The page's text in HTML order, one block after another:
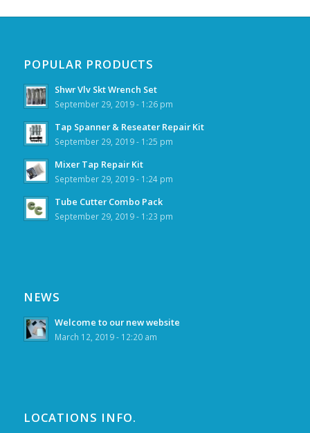
POPULAR PRODUCTS
Shwr Vlv Skt Wrench Set
September 29, 2019 - 1:26 pm
Tap Spanner & Reseater Repair Kit
September 29, 2019 - 1:25 pm
Mixer Tap Repair Kit
September 29, 2019 - 1:24 pm
Tube Cutter Combo Pack
September 29, 2019 - 1:23 pm
NEWS
Welcome to our new website
March 12, 2019 - 12:20 am
LOCATIONS INFO.